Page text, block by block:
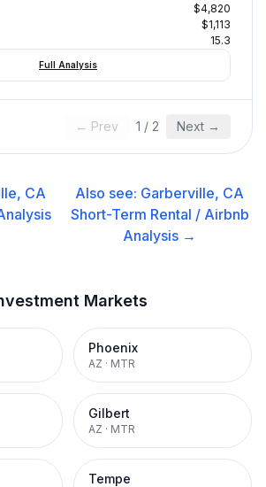
$4,820
$1,113
15.3
Full Analysis
← Prev 1 / 2 Next →
CA
Also see: Garberville, CA
Short-Term Rental / Airbnb
Analysis →
Markets
Phoenix
AZ · MTR
Gilbert
AZ · MTR
Tempe